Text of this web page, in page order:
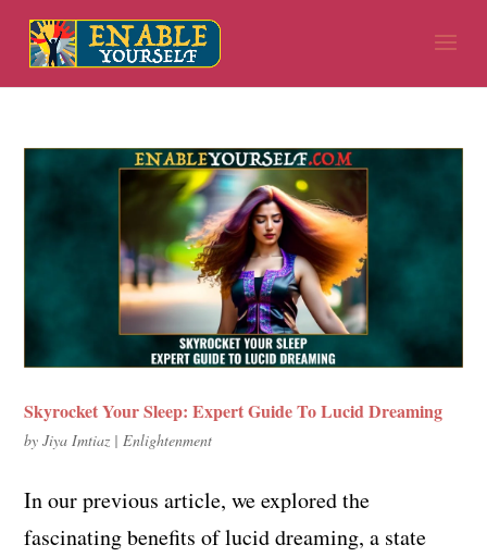
Skyrocket Your Sleep: Expert Guide To Lucid Dreaming
byJiya Imtiaz | Enlightenment
In our previous article, we explored the
fascinating benefits of lucid dreaming, a state